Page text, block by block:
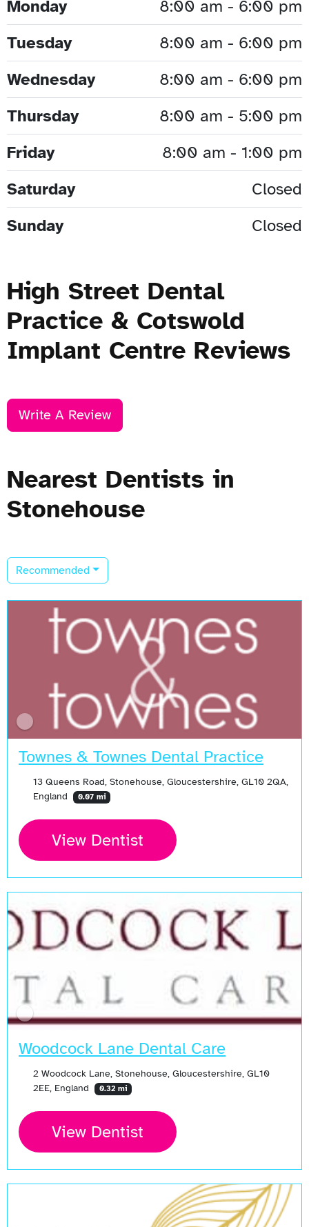
Monday
8:00 am - 6:00 pm
Tuesday
8:00 am - 6:00 pm
Wednesday
8:00 am - 6:00 pm
Thursday
8:00 am - 5:00 pm
Friday
8:00 am - 1:00 pm
Saturday
Closed
Sunday
Closed
High Street Dental
Practice & Cotswold
Implant Centre Reviews
Write A Review
Nearest Dentists in
Stonehouse
Recommended
Townes & Townes Dental Practice
13 Queens Road, Stonehouse, Gloucestershire, GL10 2QA,
England
0.07 mi
View Dentist
Woodcock Lane Dental Care
2 Woodcock Lane, Stonehouse, Gloucestershire, GL10
2EE, England
0.32 mi
View Dentist